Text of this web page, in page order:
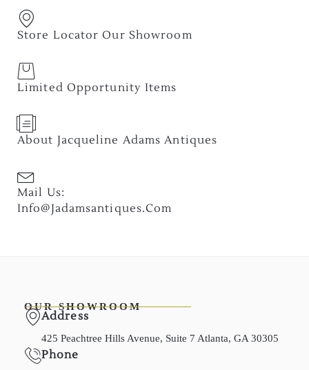
Store Locator Our Showroom
Limited Opportunity Items
About Jacqueline Adams Antiques
Mail Us:
Info@jadamsantiques.com
OUR SHOWROOM
Address
425 Peachtree Hills Avenue, Suite 7 Atlanta, GA 30305
Phone